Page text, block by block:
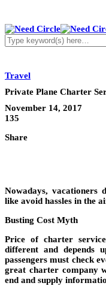
Travel
Private Plane Charter
November 14, 2017
135
Share
Nowadays, vacationers
like avoid hassles in the
Busting Cost Myth
Price of charter
different and depends
passengers must check
great charter company
end and supply